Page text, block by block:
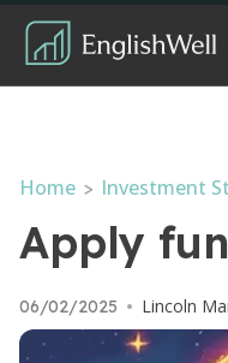
Home > Investment
Apply
06/02/2025 • Lincoln